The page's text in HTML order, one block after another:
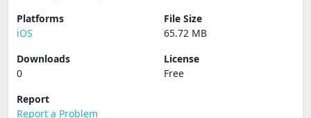
Platforms
iOS
File Size
65.72 MB
Downloads
0
License
Free
Report
Report a Problem